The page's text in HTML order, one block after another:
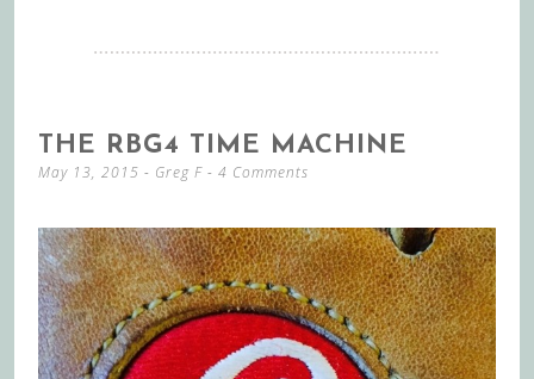
THE RBG4 TIME MACHINE
May 13, 2015 - Greg F 4 Comments